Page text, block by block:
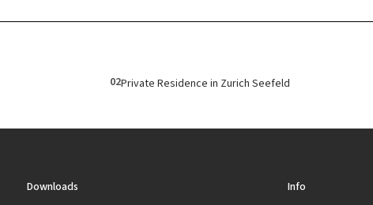
02Private Residence in Zurich Seefeld
Downloads Info